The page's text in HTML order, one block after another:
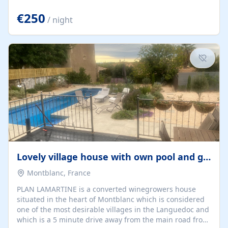
space. From here, you can enjoy breathtaking views of
the Strait of Gibraltar, the African coastline, and
stunning sunsets that make every evening special. The
property also includes Wi-Fi and a covered private
garage, ensuring a convenient and stress-free stay.
Located in a...
€250 / night
Lovely village house with own pool and garden
Montblanc, France
PLAN LAMARTINE is a converted winegrowers house
situated in the heart of Montblanc which is considered
one of the most desirable villages in the Languedoc and
which is a 5 minute drive away from the main road from